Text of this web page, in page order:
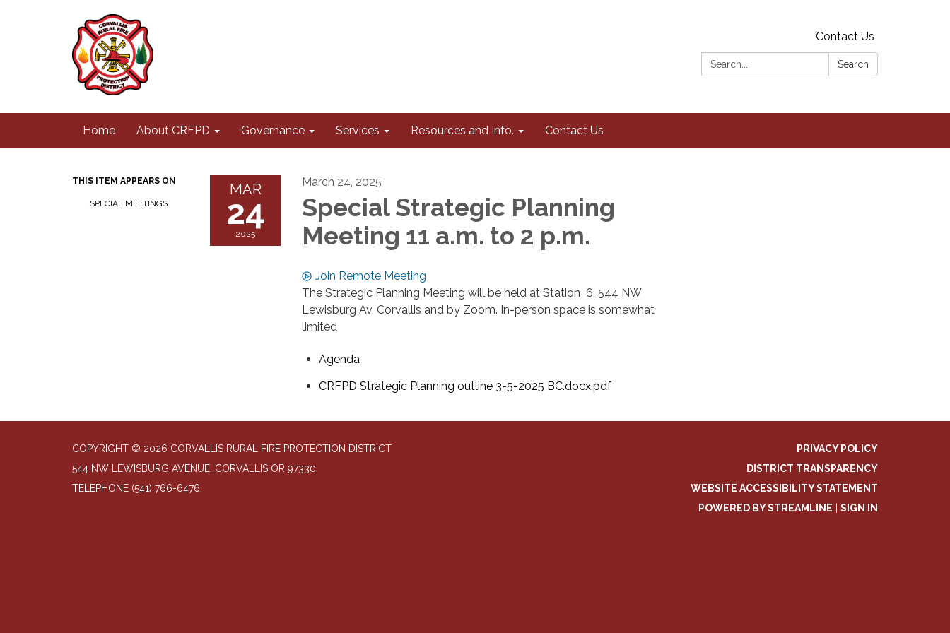
Contact Us
Search:
Search
Home About CRFPD Governance Services Resources and Info. Contact Us
THIS ITEM APPEARS ON
SPECIAL MEETINGS
MAR
24
2025
March 24, 2025
Special Strategic Planning
Meeting 11 a.m. to 2 p.m.
Join Remote Meeting
The Strategic Planning Meeting will be held at Station 6, 544 NW
Lewisburg Av, Corvallis and by Zoom. In-person space is somewhat
limited
Agenda
CRFPD Strategic Planning outline 3-5-2025 BC.docx.pdf
COPYRIGHT © 2026 CORVALLIS RURAL FIRE PROTECTION DISTRICT
544 NW LEWISBURG AVENUE, CORVALLIS OR 97330
TELEPHONE (541) 766-6476
PRIVACY POLICY
DISTRICT TRANSPARENCY
WEBSITE ACCESSIBILITY STATEMENT
POWERED BY STREAMLINE
SIGN IN